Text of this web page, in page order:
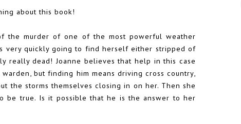
about this book!
the murder of one of the most powerful weather
very quickly going to find herself either stripped of
dead! Joanne believes that help in this case
but finding him means driving cross country,
the storms themselves closing in on her. Then she
be true. Is it possible that he is the answer to her